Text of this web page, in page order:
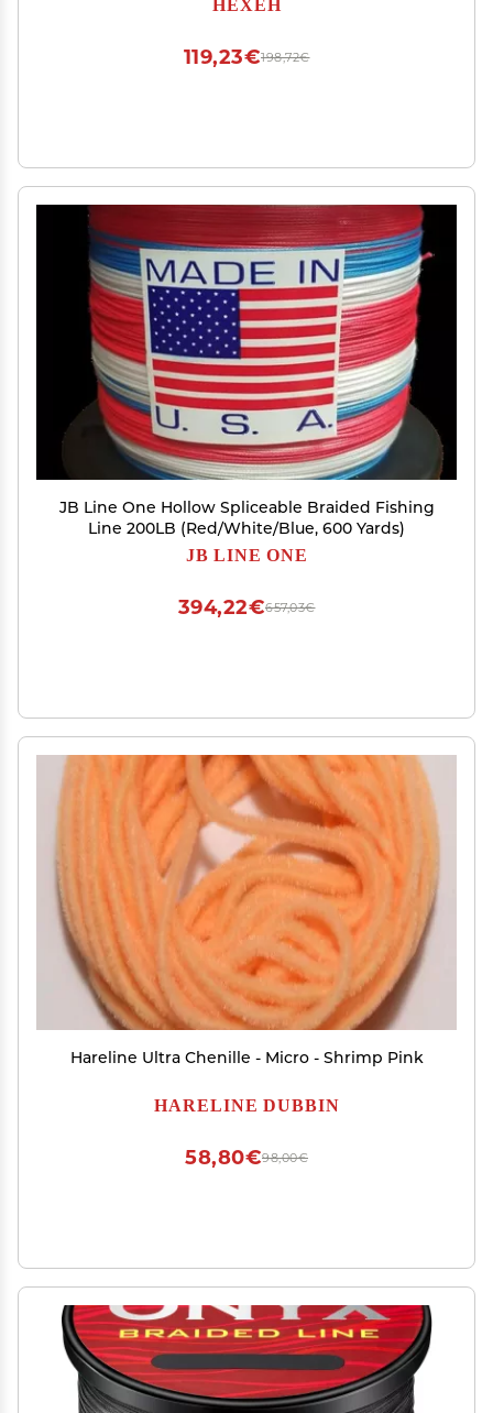
198,72€
119,23€
JB Line One Hollow Spliceable Braided Fishing
Line 200LB (Red/White/Blue, 600 Yards)
JB LINE ONE
657,03€
394,22€
Hareline Ultra Chenille - Micro - Shrimp Pink
HARELINE DUBBIN
98,00€
58,80€